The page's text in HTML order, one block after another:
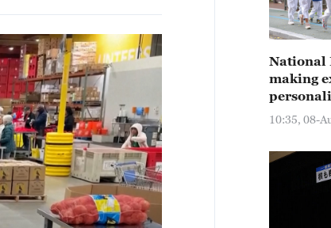
National
making
10:35, 08-